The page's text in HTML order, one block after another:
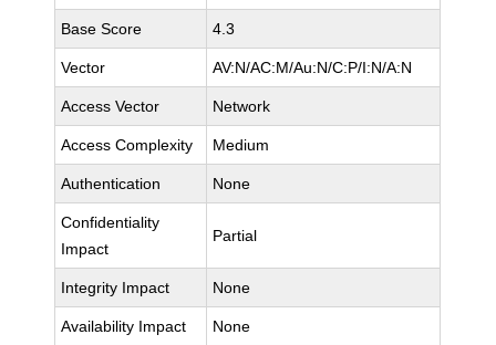
Base Score 4.3
Vector AV:N/AC:M/Au:N/C:P/I:N/A:N
Access Vector Network
Access Complexity Medium
Authentication None
Confidentiality
Impact
Partial
Integrity Impact None
Availability Impact None